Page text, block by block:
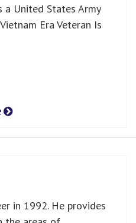
a United States Army
Era Veteran Is
in 1992. He provides